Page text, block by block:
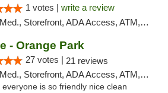
1 votes | write a review
Med., Storefront, ADA Access, ATM, Debit Card, Delivery, Pickup
- Orange Park
27 votes | 21 reviews
Med., Storefront, ADA Access, ATM, Debit Card, Delivery, Pickup
is so friendly nice clean